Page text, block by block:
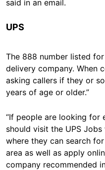
said in an email.
UPS
The 888 number listed
delivery company. When
asking callers if they or
years of age or older.”
“If people are looking for
should visit the UPS
where they can search
area as well as apply
company recommended